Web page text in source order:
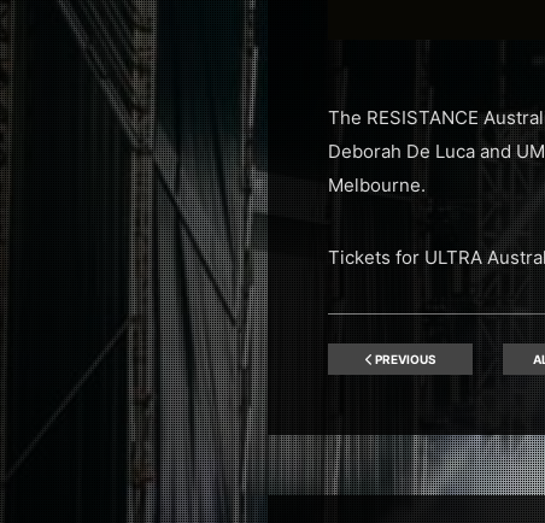
The RESISTANCE
Deborah De Luca and
Melbourne.
Tickets for ULTRA
PREVIOUS